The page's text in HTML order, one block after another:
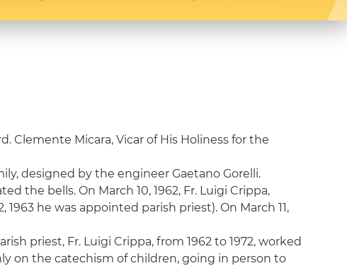
Clemente Micara, Vicar of His Holiness for the
designed by the engineer Gaetano Gorelli.
the bells. On March 10, 1962, Fr. Luigi Crippa,
he was appointed parish priest). On March 11,
priest, Fr. Luigi Crippa, from 1962 to 1972, worked
on the catechism of children, going in person to